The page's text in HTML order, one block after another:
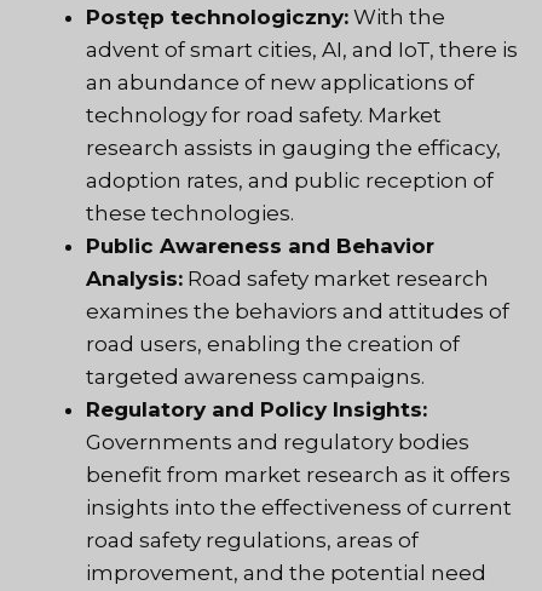
Postęp technologiczny: With the
advent of smart cities, AI, and IoT, there is
an abundance of new applications of
technology for road safety. Market
research assists in gauging the efficacy,
adoption rates, and public reception of
these technologies.
Public Awareness and Behavior
Analysis: Road safety market research
examines the behaviors and attitudes of
road users, enabling the creation of
targeted awareness campaigns.
Regulatory and Policy Insights:
Governments and regulatory bodies
benefit from market research as it offers
insights into the effectiveness of current
road safety regulations, areas of
improvement, and the potential need